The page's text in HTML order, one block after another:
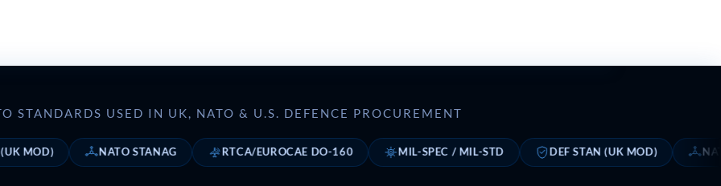
Controller in Aircraft Engines
NATO STANAG RTCA/EUROCAE DO-160 MIL-SPEC / MIL-STD DEF STAN (UK MOD) NATO